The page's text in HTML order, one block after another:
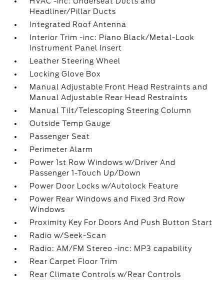
Headliner/Pillar Ducts
Integrated Roof Antenna
Interior Trim -inc: Piano Black/Metal-Look
Instrument Panel Insert
Leather Steering Wheel
Locking Glove Box
Manual Adjustable Front Head Restraints and
Manual Adjustable Rear Head Restraints
Manual Tilt/Telescoping Steering Column
Outside Temp Gauge
Passenger Seat
Perimeter Alarm
Power 1st Row Windows w/Driver And
Passenger 1-Touch Up/Down
Power Door Locks w/Autolock Feature
Power Rear Windows and Fixed 3rd Row
Windows
Proximity Key For Doors And Push Button Start
Radio w/Seek-Scan
Radio: AM/FM Stereo -inc: MP3 capability
Rear Carpet Floor Trim
Rear Climate Controls w/Rear Controls